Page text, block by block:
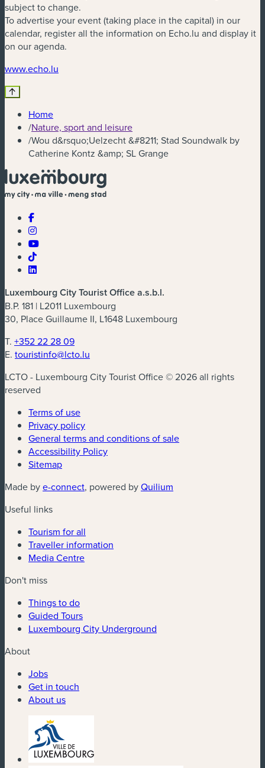
subject to change.
To advertise your event (taking place in the capital) in our
calendar, register all the information on Echo.lu and display it
on our agenda.
www.echo.lu
Home
/Nature, sport and leisure
/Wou d&rsquo;Uelzecht &#8211; Stad Soundwalk by
Catherine Kontz &amp; SL Grange
Luxembourg City Tourist Office a.s.b.l.
B.P. 181 | L2011 Luxembourg
30, Place Guillaume II, L1648 Luxembourg
T. +352 22 28 09
E. touristinfo@lcto.lu
LCTO - Luxembourg City Tourist Office © 2026 all rights
reserved
Terms of use
Privacy policy
General terms and conditions of sale
Accessibility Policy
Sitemap
Made bye-connect(new window)
, powered byQuilium
Useful links
Tourism for all
Traveller information
Media Centre
Don't miss
Things to do
Guided Tours
Luxembourg City Underground
About
Jobs
Get in touch
About us